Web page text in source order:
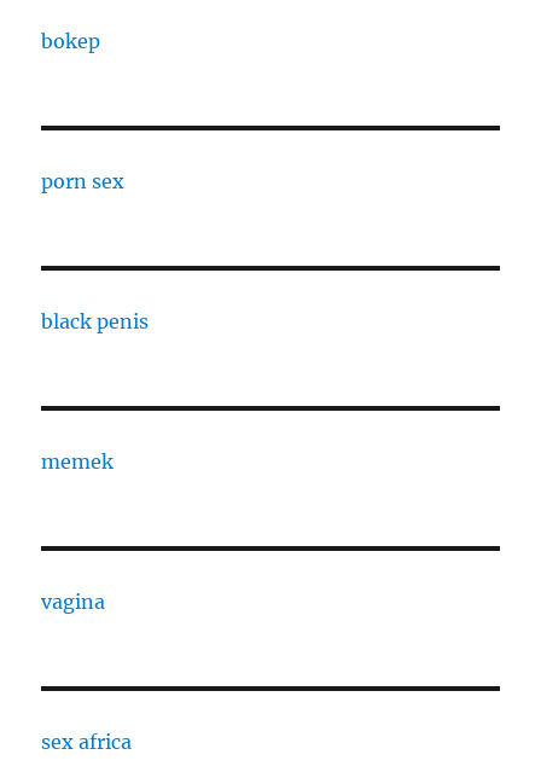
bokep
porn sex
black penis
memek
vagina
sex africa